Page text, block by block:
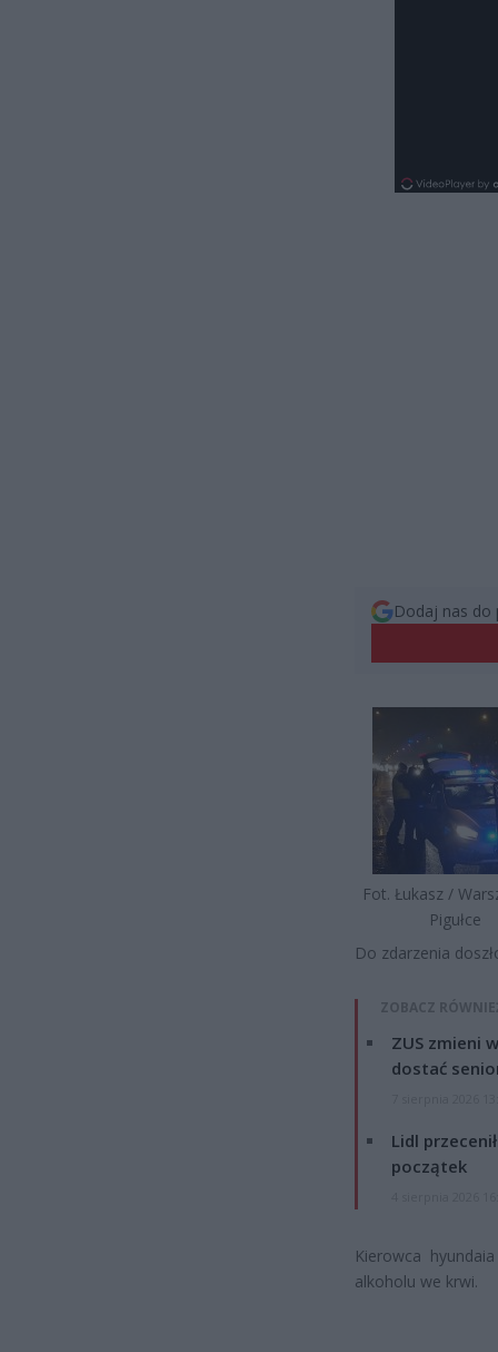
Dodaj nas do
Fot. Łukasz /
Pigułce
Do zdarzenia
ZOBACZ
ZUS zmieni
dostać
Lidl
początek
Kierowca
alkoholu we krwi.